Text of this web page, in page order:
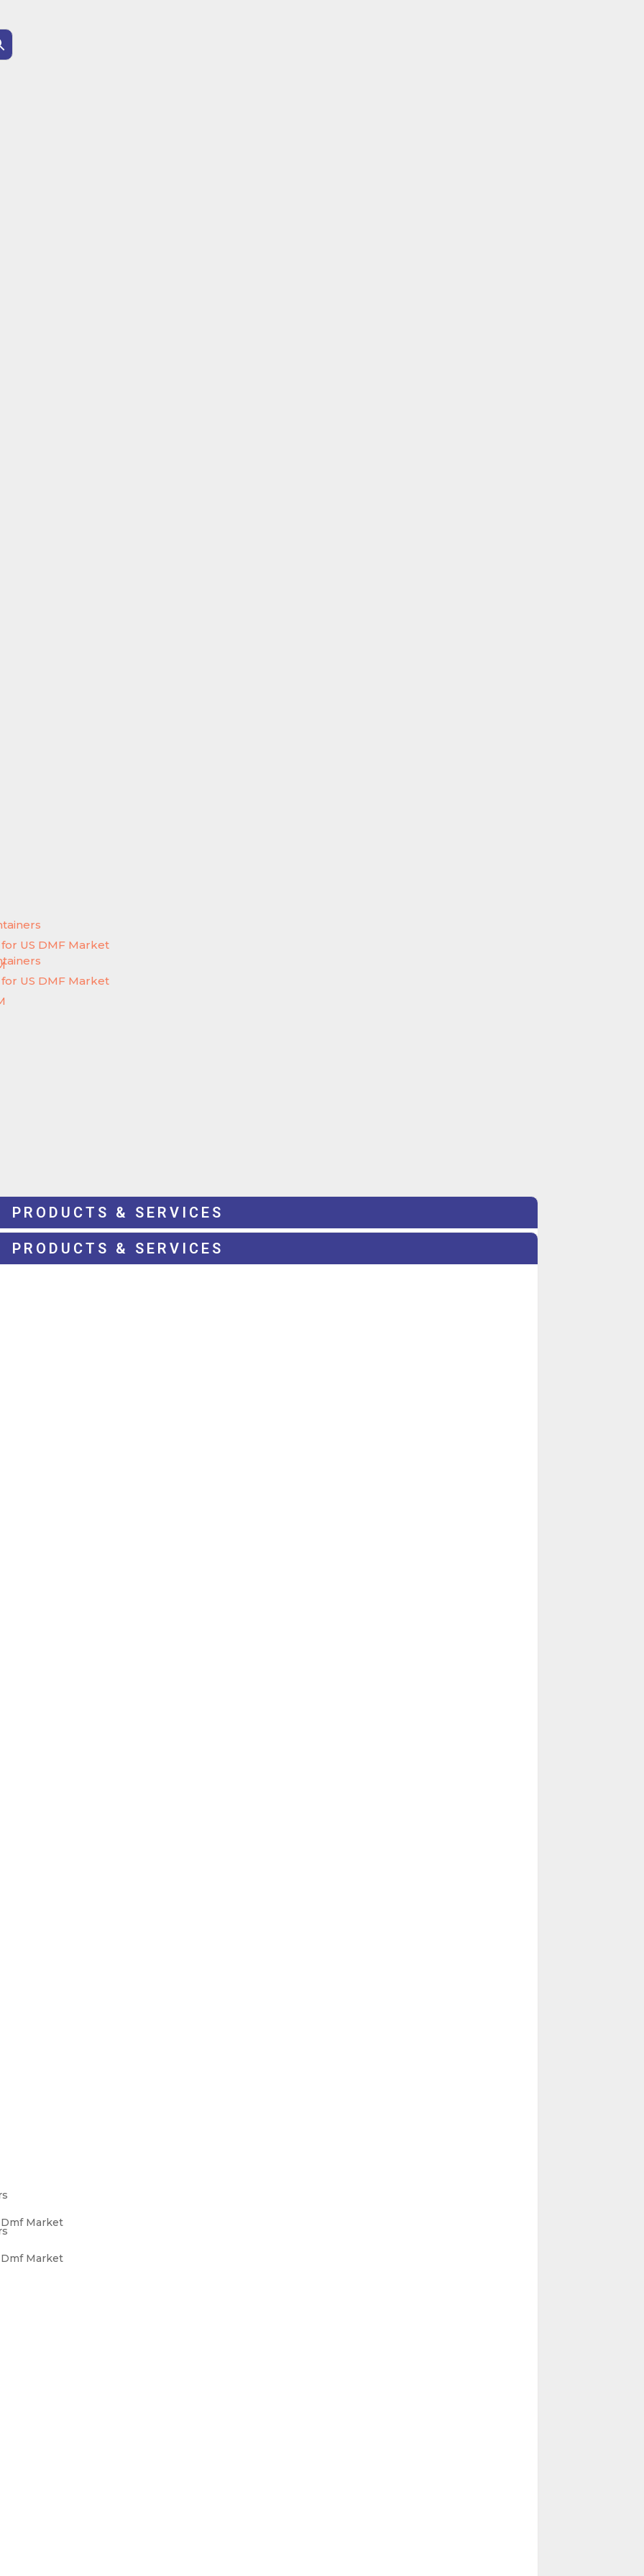
US DMF Market
PRODUCTS & SERVICES
Market
US DMF Market
PRODUCTS & SERVICES
Market